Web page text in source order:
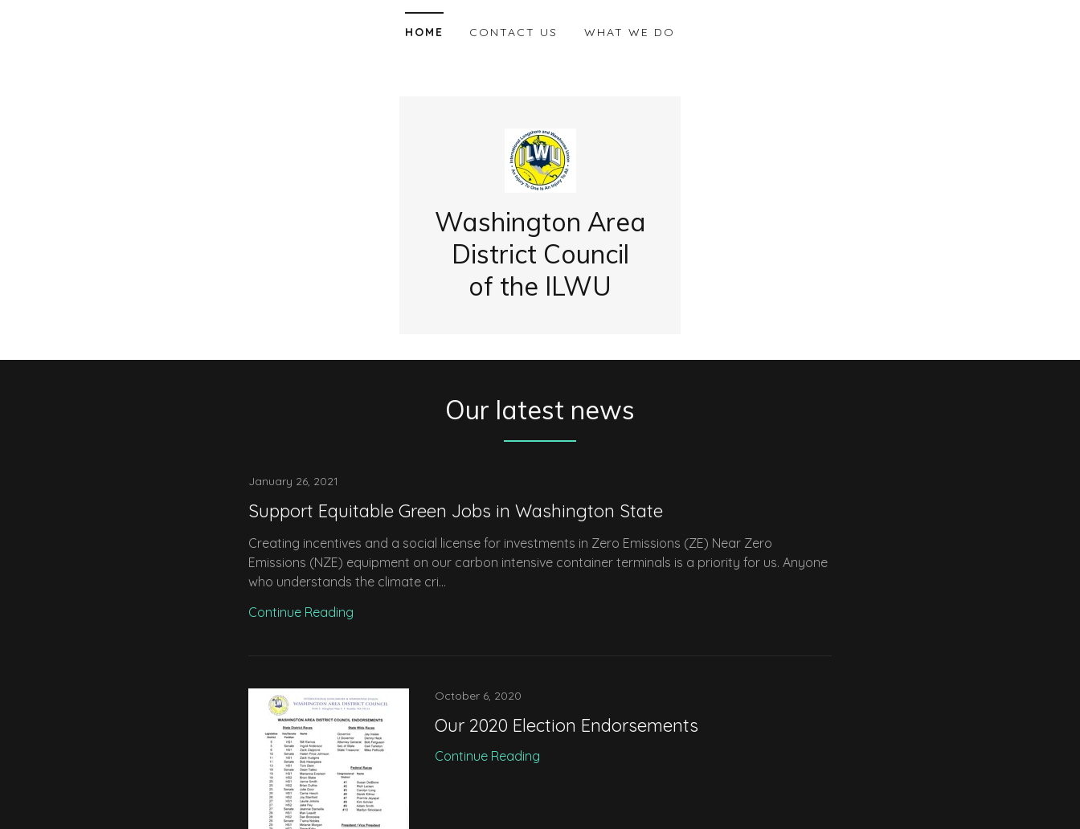
HOME CONTACT US WHAT WE DO
Washington Area
District Council
Our latest news
January 26, 2021
Support Equitable Green Jobs in Washington State
Creating incentives and a social license for investments in Zero Emissions (ZE) Near Zero
Emissions (NZE) equipment on our carbon intensive container terminals is a priority for us. Anyone
who understands the climate cri...
Continue Reading
October 6, 2020
Our 2020 Election Endorsements
Continue Reading